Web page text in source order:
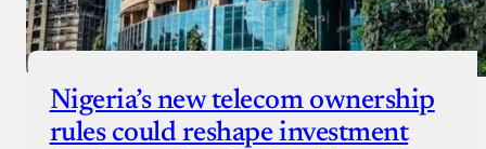
Nigeria’s new telecom ownership
rules could reshape investment